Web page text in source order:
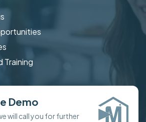
Training
Demo
will call you for further